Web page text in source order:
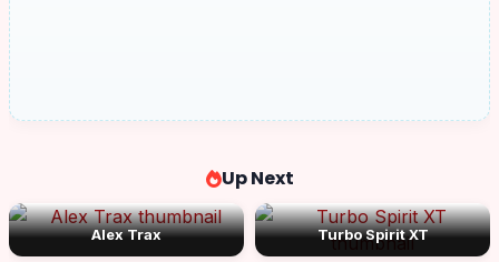
Up Next
Alex Trax Turbo Spirit XT